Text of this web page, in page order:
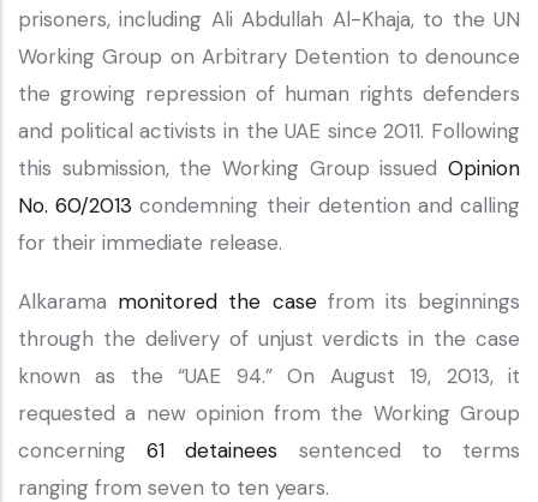
prisoners, including Ali Abdullah Al-Khaja, to the UN
Working Group on Arbitrary Detention to denounce
the growing repression of human rights defenders
and political activists in the UAE since 2011. Following
this submission, the Working Group issued Opinion
No. 60/2013 condemning their detention and calling
for their immediate release.
Alkarama monitored the casefrom its beginnings
through the delivery of unjust verdicts in the case
known as the “UAE 94.” On August 19, 2013, it
requested a new opinion from the Working Group
concerning61 detainees sentenced to terms
ranging from seven to ten years.